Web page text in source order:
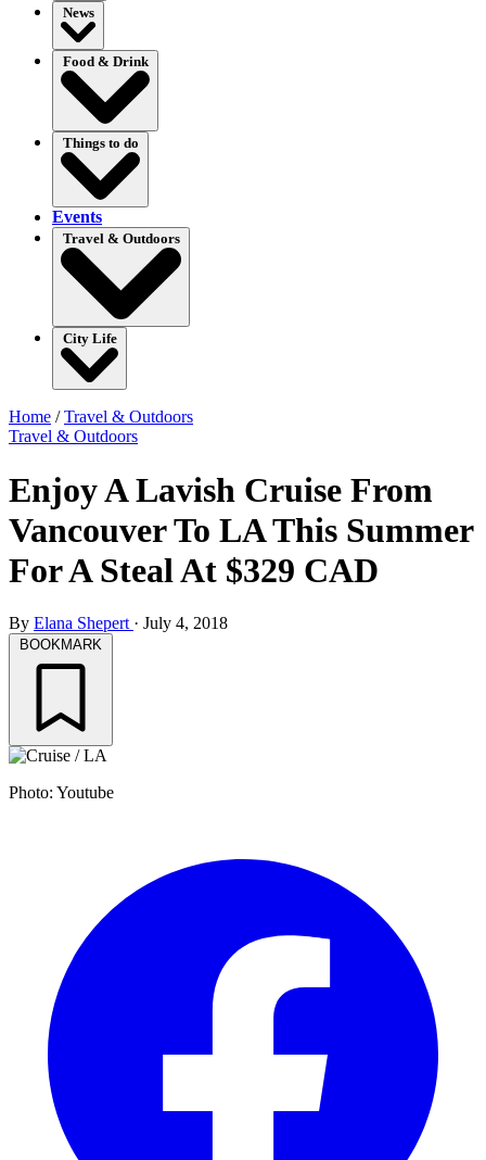
News
Food & Drink
Things to do
Events
Travel & Outdoors
City Life
Home /Travel & Outdoors
Travel & Outdoors
Enjoy A Lavish Cruise From
Vancouver To LA This Summer
For A Steal At $329 CAD
By Elana Shepert · July 4, 2018
BOOKMARK
Photo: Youtube